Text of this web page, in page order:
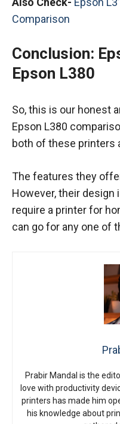
Comparison
Conclusion:
Epson L380
So, this is our honest
Epson L380
both of these printers
The features they
However, their design
require a printer for
can go for any one of
Prabir Mandal is the
love with productivity
printers has made him
his knowledge about